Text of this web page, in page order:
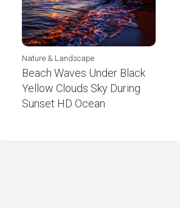
Nature & Landscape
Beach Waves Under Black
Yellow Clouds Sky During
Sunset HD Ocean